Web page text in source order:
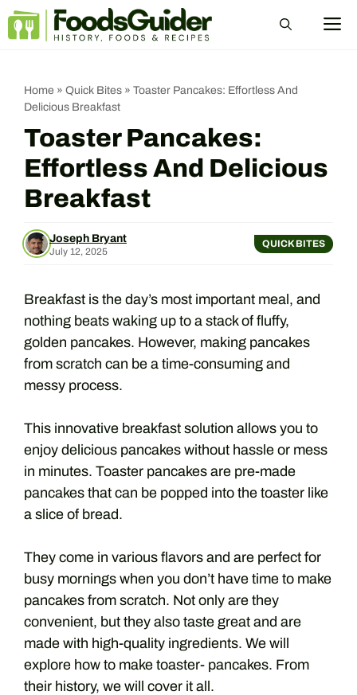
Skip
Home » Quick Bites » Toaster Pancakes: Effortless And
Delicious Breakfast
Toaster Pancakes:
Effortless And Delicious
Breakfast
Joseph Bryant
July 12, 2025
QUICK BITES
Breakfast is the day’s most important meal, and
nothing beats waking up to a stack of fluffy,
golden pancakes. However, making pancakes
from scratch can be a time-consuming and
messy process.
This innovative breakfast solution allows you to
enjoy delicious pancakes without hassle or mess
in minutes. Toaster pancakes are pre-made
pancakes that can be popped into the toaster like
a slice of bread.
They come in various flavors and are perfect for
busy mornings when you don’t have time to make
pancakes from scratch. Not only are they
convenient, but they also taste great and are
made with high-quality ingredients. We will
explore how to make toaster- pancakes. From
their history, we will cover it all.